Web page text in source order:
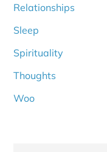
Relationships
Sleep
Spirituality
Thoughts
Woo